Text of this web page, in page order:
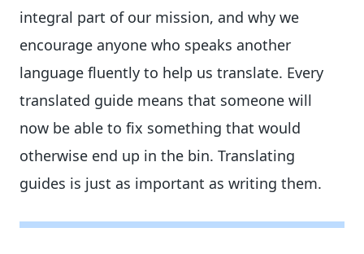
integral part of our mission, and why we
encourage anyone who speaks another
language fluently to help us translate. Every
translated guide means that someone will
now be able to fix something that would
otherwise end up in the bin. Translating
guides is just as important as writing them.